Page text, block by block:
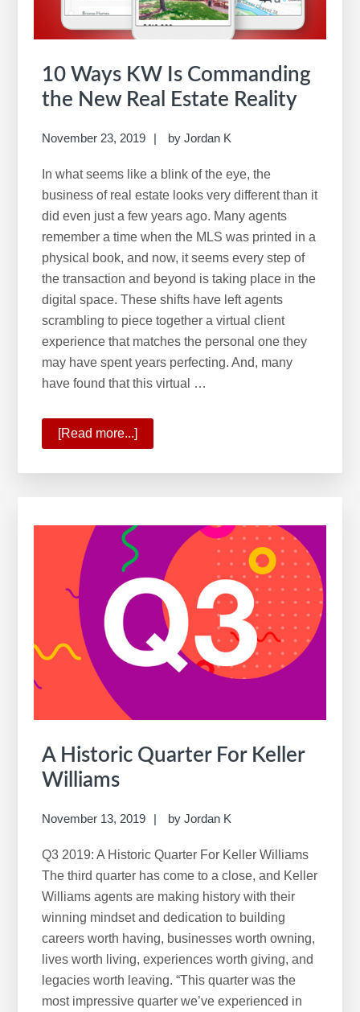
10 Ways KW Is Commanding
the New Real Estate Reality
November 23, 2019 byJordan K
In what seems like a blink of the eye, the
business of real estate looks very different than it
did even just a few years ago. Many agents
remember a time when the MLS was printed in a
physical book, and now, it seems every step of
the transaction and beyond is taking place in the
digital space. These shifts have left agents
scrambling to piece together a virtual client
experience that matches the personal one they
may have spent years perfecting. And, many
have found that this virtual …
[Read more...]
Ways
Commanding
the
New
Real
Estate
Reality
A Historic Quarter For Keller
Williams
November 13, 2019 byJordan K
Q3 2019: A Historic Quarter For Keller Williams
The third quarter has come to a close, and Keller
Williams agents are making history with their
winning mindset and dedication to building
careers worth having, businesses worth owning,
lives worth living, experiences worth giving, and
legacies worth leaving. “This quarter was the
most impressive quarter we’ve experienced in